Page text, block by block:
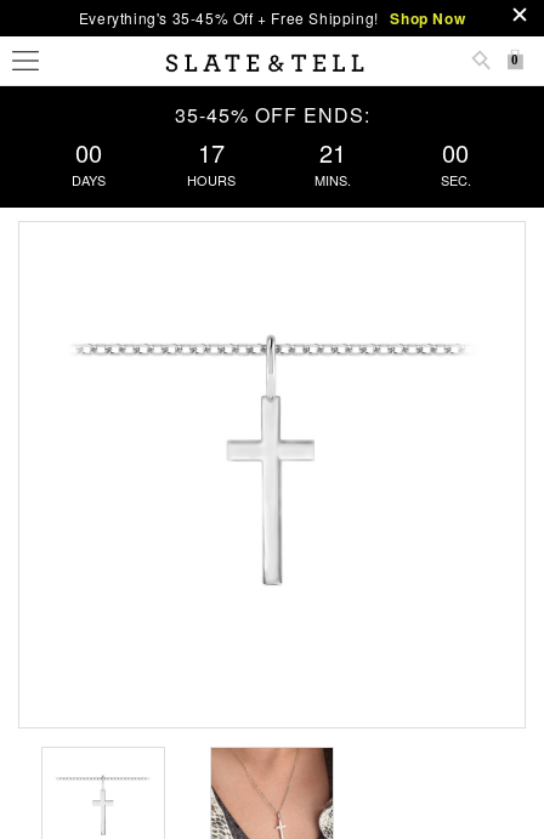
Everything's 35-45% Off + Free Shipping! Shop Now
0
35-45% OFF ENDS:
00
DAYS
17
HOURS
21
MINS.
00
SEC.